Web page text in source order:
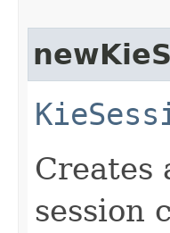
Creates
session